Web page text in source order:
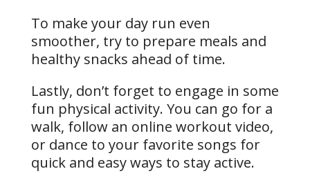
To make your day run even
smoother, try to prepare meals and
healthy snacks ahead of time.
Lastly, don’t forget to engage in some
fun physical activity. You can go for a
walk, follow an online workout video,
or dance to your favorite songs for
quick and easy ways to stay active.